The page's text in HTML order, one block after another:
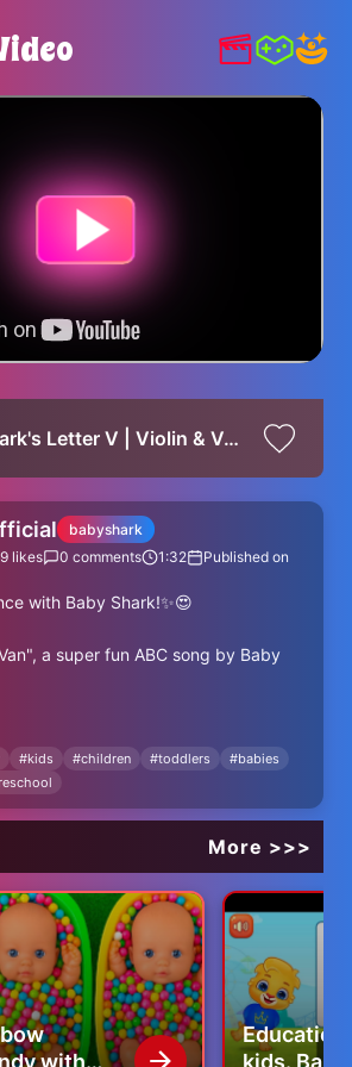
Baby Shark's Letter V | Violin & Vase | Baby Shark's ABC Song | Learn ABCs with Baby Shark Official
babyshark
likes 0 comments 1:32 Published on
with Baby Shark!✨😍
a super fun ABC song by Baby
watch?v=-
OpvnITVprB74-GlaknBrSylCWG-
Baby Shark Official's best videos!
@BabyShark?
#kids #children #toddlers #babies
More >>>
with
kids. Baby